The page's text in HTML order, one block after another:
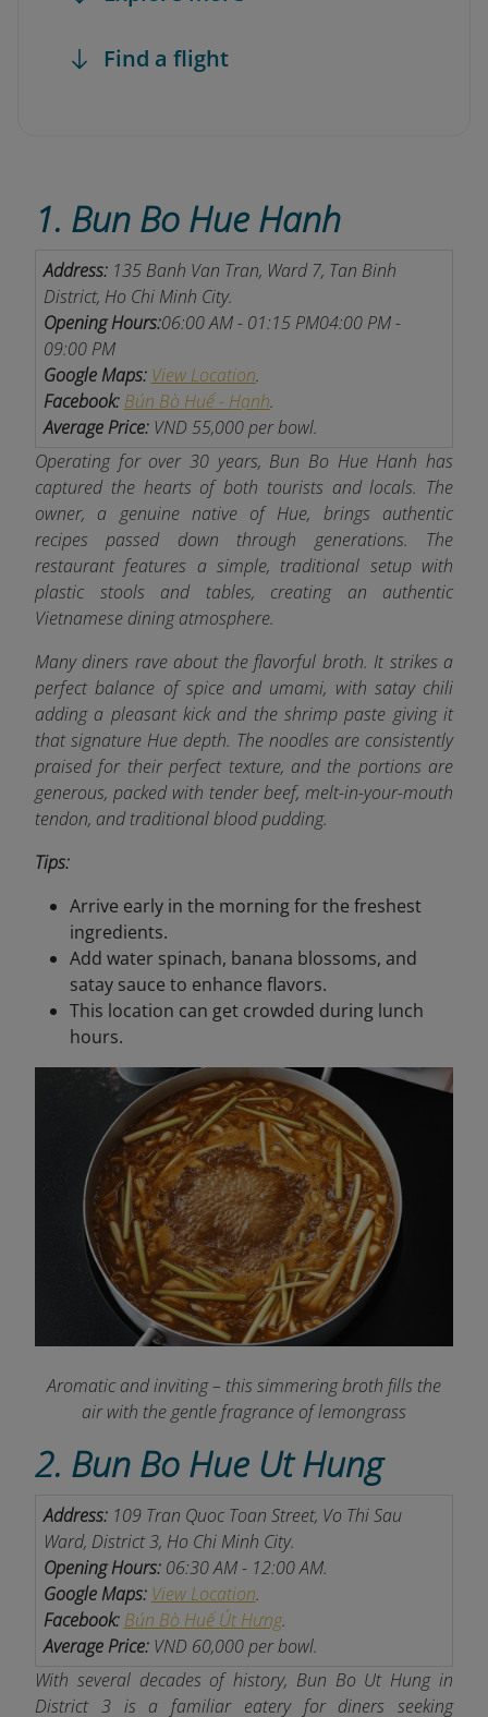
Find a flight
1. Bun Bo Hue Hanh
Address:135 Banh Van Tran, Ward 7, Tan Binh
District, Ho Chi Minh City.
Opening Hours:06:00 AM - 01:15 PM04:00 PM -
09:00 PM
Google Maps: View Location.
Facebook: Bún Bò Huế - Hạnh.
Average Price:VND 55,000 per bowl.
Operating for over 30 years, Bun Bo Hue Hanh has
captured the hearts of both tourists and locals. The
owner, a genuine native of Hue, brings authentic
recipes passed down through generations. The
restaurant features a simple, traditional setup with
plastic stools and tables, creating an authentic
Vietnamese dining atmosphere.
Many diners rave about the flavorful broth. It strikes a
perfect balance of spice and umami, with satay chili
adding a pleasant kick and the shrimp paste giving it
that signature Hue depth. The noodles are consistently
praised for their perfect texture, and the portions are
generous, packed with tender beef, melt-in-your-mouth
tendon, and traditional blood pudding.
Tips:
Arrive early in the morning for the freshest
ingredients.
Add water spinach, banana blossoms, and
satay sauce to enhance flavors.
This location can get crowded during lunch
hours.
Aromatic and inviting – this simmering broth fills the
air with the gentle fragrance of lemongrass
2. Bun Bo Hue Ut Hung
Address:109 Tran Quoc Toan Street, Vo Thi Sau
Ward, District 3, Ho Chi Minh City.
Opening Hours:06:30 AM - 12:00 AM.
Google Maps: View Location.
Facebook: Bún Bò Huế Út Hưng.
Average Price:VND 60,000 per bowl.
With several decades of history, Bun Bo Ut Hung in
District 3 is a familiar eatery for diners seeking